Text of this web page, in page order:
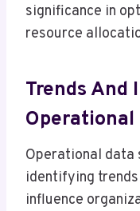
significance in
resource
Trends And
Operational
Operational data
identifying
influence